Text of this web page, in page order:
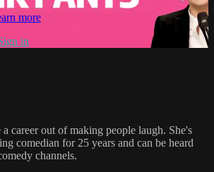
more
in
career out of making people laugh. She's
comedian for 25 years and can be heard
channels.